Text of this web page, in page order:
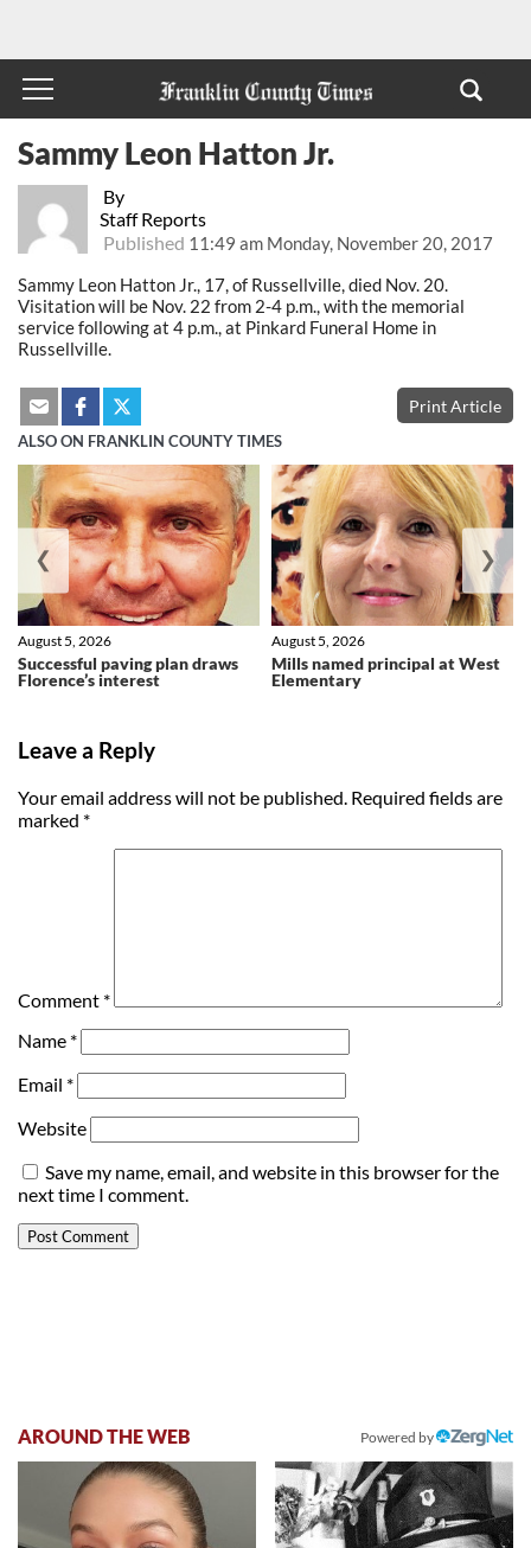
By
Staff Reports
Published 11:49 am Monday, November 20, 2017
Sammy Leon Hatton Jr.
Sammy Leon Hatton Jr., 17, of Russellville, died Nov. 20.
Visitation will be Nov. 22 from 2-4 p.m., with the memorial
service following at 4 p.m., at Pinkard Funeral Home in
Russellville.
Print Article
ALSO ON FRANKLIN COUNTY TIMES
Successful paving plan draws
Florence’s interest
August 5, 2026
Mills named principal at West
Elementary
August 5, 2026
❮ ❯
Leave a Reply
Your email address will not be published. Required fields are
marked *
Comment *
Name *
Email *
Website
Save my name, email, and website in this browser for the
next time I comment.
AROUND THE WEB Powered by